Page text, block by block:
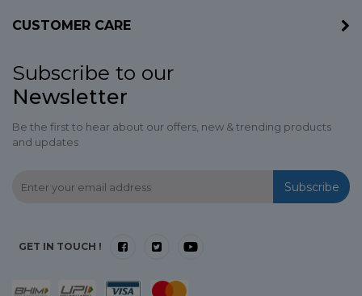
CUSTOMER CARE
Subscribe to our
Newsletter
Be the first to hear about our offers, new & trending products
and updates
Subscribe
GET IN TOUCH !